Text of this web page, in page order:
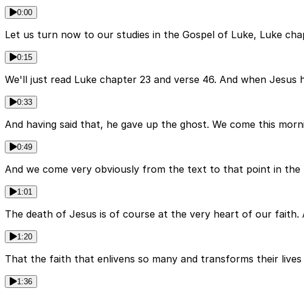
0:00
Let us turn now to our studies in the Gospel of Luke, Luke
0:15
We'll just read Luke chapter 23 and verse 46. And when
0:33
And having said that, he gave up the ghost. We come this
0:49
And we come very obviously from the text to that point in the
1:01
The death of Jesus is of course at the very heart of our
1:20
That the faith that enlivens so many and transforms their
1:36